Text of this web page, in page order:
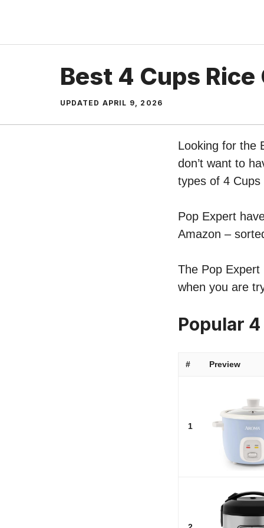
content
Best 4 Cups Rice
UPDATED APRIL 9, 2026
Looking for the
don’t want to
types of 4 Cups
Pop Expert
Amazon –
The Pop
when you are
Popular
# Preview
1